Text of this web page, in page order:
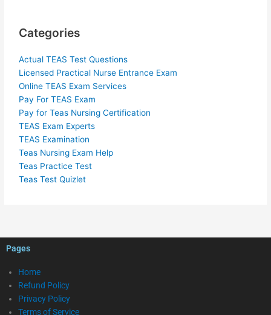
Categories
Actual TEAS Test Questions
Licensed Practical Nurse Entrance Exam
Online TEAS Exam Services
Pay For TEAS Exam
Pay for Teas Nursing Certification
TEAS Exam Experts
TEAS Examination
Teas Nursing Exam Help
Teas Practice Test
Teas Test Quizlet
Pages
Home
Refund Policy
Privacy Policy
Terms of Service